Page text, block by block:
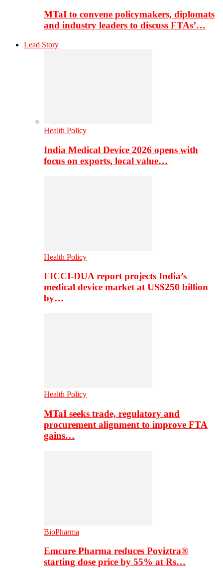
MTaI to convene policymakers, diplomats
and industry leaders to discuss FTAs’…
Lead Story
Health Policy
India Medical Device 2026 opens with
focus on exports, local value…
Health Policy
FICCI-DUA report projects India’s
medical device market at US$250 billion
by…
Health Policy
MTaI seeks trade, regulatory and
procurement alignment to improve FTA
gains…
BioPharma
Emcure Pharma reduces Poviztra®
starting dose price by 55% at Rs…